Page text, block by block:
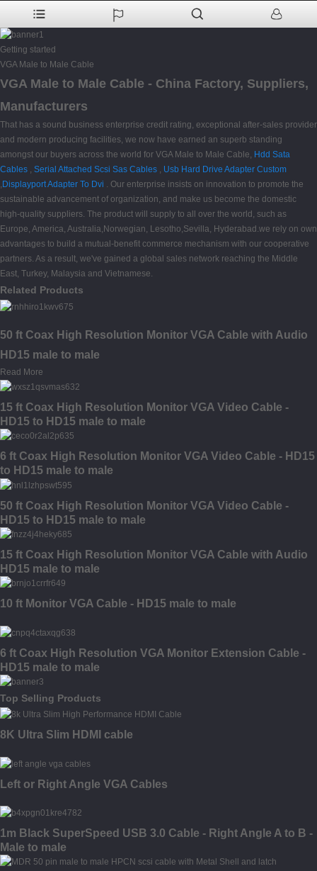
Getting started
VGA Male to Male Cable
VGA Male to Male Cable - China Factory, Suppliers,
Manufacturers
That has a sound business enterprise credit rating, exceptional after-sales provider
and modern producing facilities, we now have earned an superb standing
amongst our buyers across the world for VGA Male to Male Cable, Hdd Sata
Cables , Serial Attached Scsi Sas Cables , Usb Hard Drive Adapter Custom
, Displayport Adapter To Dvi . Our enterprise insists on innovation to promote the
sustainable advancement of organization, and make us become the domestic
high-quality suppliers. The product will supply to all over the world, such as
Europe, America, Australia,Norwegian, Lesotho,Sevilla, Hyderabad.we rely on own
advantages to build a mutual-benefit commerce mechanism with our cooperative
partners. As a result, we've gained a global sales network reaching the Middle
East, Turkey, Malaysia and Vietnamese.
Related Products
50 ft Coax High Resolution Monitor VGA Cable with Audio
HD15 male to male
Read More
15 ft Coax High Resolution Monitor VGA Video Cable -
HD15 to HD15 male to male
6 ft Coax High Resolution Monitor VGA Video Cable - HD15
to HD15 male to male
50 ft Coax High Resolution Monitor VGA Video Cable -
HD15 to HD15 male to male
15 ft Coax High Resolution Monitor VGA Cable with Audio
HD15 male to male
10 ft Monitor VGA Cable - HD15 male to male
6 ft Coax High Resolution VGA Monitor Extension Cable -
HD15 male to male
Top Selling Products
8K Ultra Slim HDMI cable
Left or Right Angle VGA Cables
1m Black SuperSpeed USB 3.0 Cable - Right Angle A to B -
Male to male